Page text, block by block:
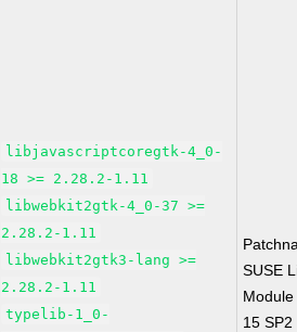
libjavascriptcoregtk-4_0-
18 >= 2.28.2-1.11
libwebkit2gtk-4_0-37 >=
2.28.2-1.11
libwebkit2gtk3-lang >=
2.28.2-1.11
typelib-1_0-
SUSE
15 SP2